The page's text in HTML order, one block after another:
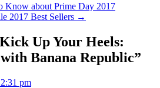
Know about Prime Day 2017
2017 Best Sellers →
Kick Up Your Heels:
Banana Republic”
pm